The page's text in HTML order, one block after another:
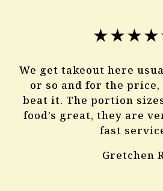
We get takeout here
or so and for the price,
beat it. The portion
food’s great, they are
fast
Gretchen